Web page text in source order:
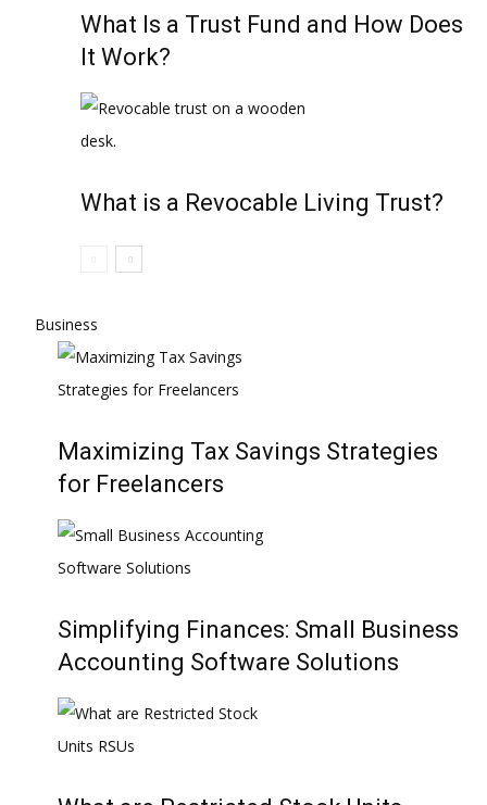
What Is a Trust Fund and How Does
It Work?
What is a Revocable Living Trust?
Business
Maximizing Tax Savings Strategies
for Freelancers
Simplifying Finances: Small Business
Accounting Software Solutions